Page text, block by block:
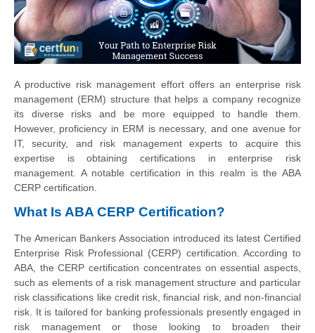
A productive risk management effort offers an enterprise risk
management (ERM) structure that helps a company recognize
its diverse risks and be more equipped to handle them.
However, proficiency in ERM is necessary, and one avenue for
IT, security, and risk management experts to acquire this
expertise is obtaining certifications in enterprise risk
management. A notable certification in this realm is the ABA
CERP certification.
What Is ABA CERP Certification?
The American Bankers Association introduced its latest Certified
Enterprise Risk Professional (CERP) certification. According to
ABA, the CERP certification concentrates on essential aspects,
such as elements of a risk management structure and particular
risk classifications like credit risk, financial risk, and non-financial
risk. It is tailored for banking professionals presently engaged in
risk management or those looking to broaden their